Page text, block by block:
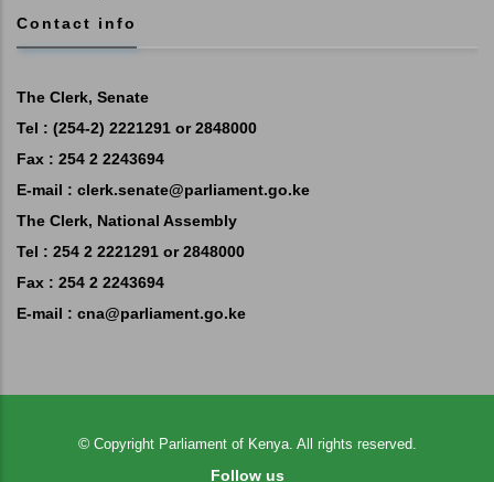
Contact info
The Clerk, Senate
Tel : (254-2) 2221291 or 2848000
Fax : 254 2 2243694
E-mail : clerk.senate@parliament.go.ke
The Clerk, National Assembly
Tel : 254 2 2221291 or 2848000
Fax : 254 2 2243694
E-mail : cna@parliament.go.ke
© Copyright Parliament of Kenya. All rights reserved.
Follow us